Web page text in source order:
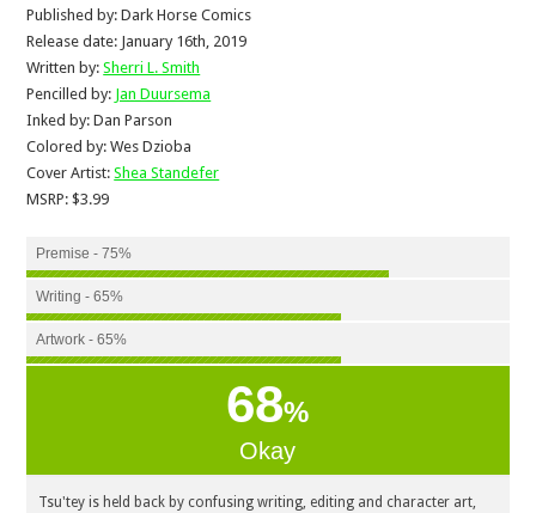
Published by: Dark Horse Comics
Release date: January 16th, 2019
Written by:Sherri L. Smith
Pencilled by: Jan Duursema
Inked by: Dan Parson
Colored by: Wes Dzioba
Cover Artist:Shea Standefer
MSRP: $3.99
Premise - 75%
Writing - 65%
Artwork - 65%
68%
Okay
Tsu'tey is held back by confusing writing, editing and character art,